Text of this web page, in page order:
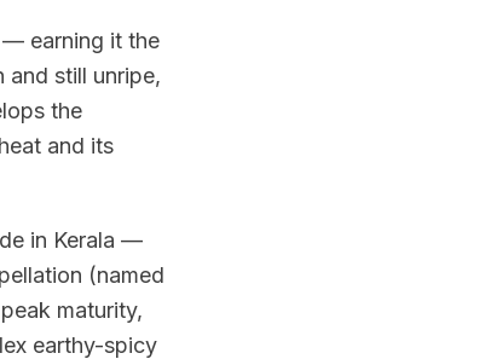
— earning it the
still unripe,
the
and its
in Kerala —
(named
maturity,
earthy-spicy